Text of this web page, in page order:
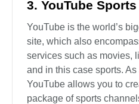
3. YouTube Sports
YouTube is the world’s
site, which also
services such as movies,
and in this case sports. As
YouTube allows you to
package of sports